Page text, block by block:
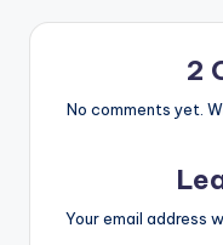
2
No comments yet.
Your email address